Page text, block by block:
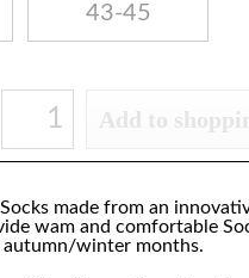
43-45
Add to
made from an
wam and comfortable
winter months.